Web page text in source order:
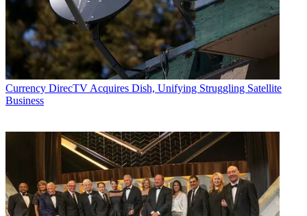
Currency DirecTV Acquires Dish, Unifying Struggling Satellite
Business